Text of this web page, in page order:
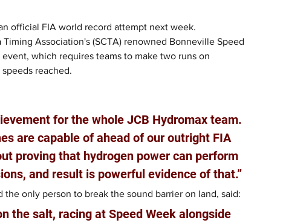
official FIA world record attempt next week.
Association's (SCTA) renowned Bonneville Speed
which requires teams to make two runs on
reached.
for the whole JCB Hydromax team.
are capable of ahead of our outright FIA
proving that hydrogen power can perform
and result is powerful evidence of that.”
only person to break the sound barrier on land, said:
the salt, racing at Speed Week alongside